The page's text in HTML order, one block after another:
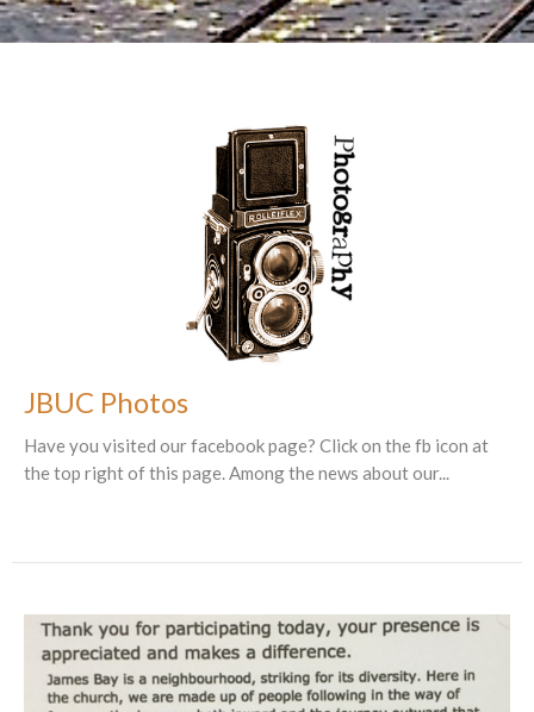
JBUC Photos
Have you visited our facebook page? Click on the fb icon at
the top right of this page. Among the news about our...